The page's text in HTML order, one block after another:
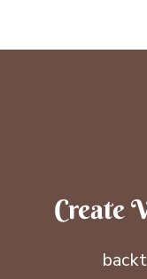
Create